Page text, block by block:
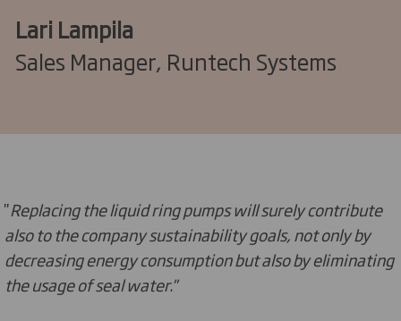
Lari Lampila
Sales Manager, Runtech Systems
''Replacing the liquid ring pumps will surely contribute
also to the company sustainability goals, not only by
decreasing energy consumption but also by eliminating
the usage of seal water.''